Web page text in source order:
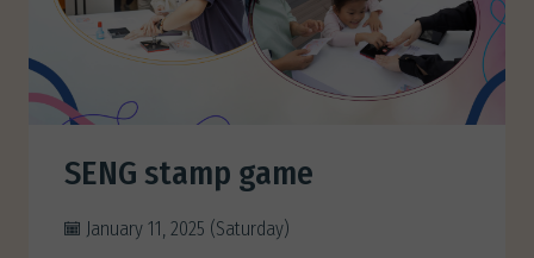
SENG stamp game
January 11, 2025 (Saturday)